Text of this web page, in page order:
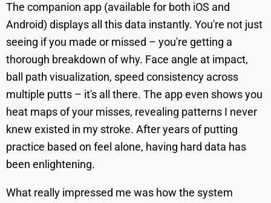
The companion app (available for both iOS and
Android) displays all this data instantly. You're not just
seeing if you made or missed – you're getting a
thorough breakdown of why. Face angle at impact,
ball path visualization, speed consistency across
multiple putts – it's all there. The app even shows you
heat maps of your misses, revealing patterns I never
knew existed in my stroke. After years of putting
practice based on feel alone, having hard data has
been enlightening.
What really impressed me was how the system